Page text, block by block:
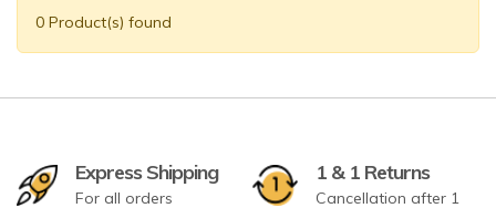
0 Product(s) found
Express Shipping
For all orders
1 & 1 Returns
Cancellation after 1